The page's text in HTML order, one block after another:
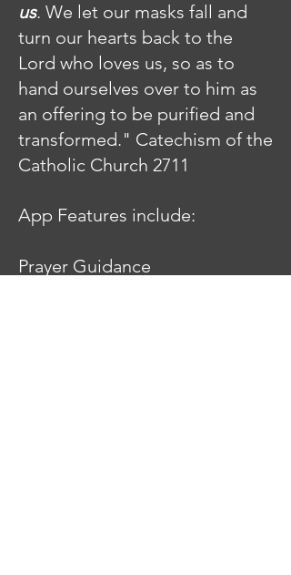
us. We let our masks fall and
turn our hearts back to the
Lord who loves us, so as to
hand ourselves over to him as
an offering to be purified and
transformed." Catechism of the
Catholic Church 2711
App Features include:
Prayer Guidance